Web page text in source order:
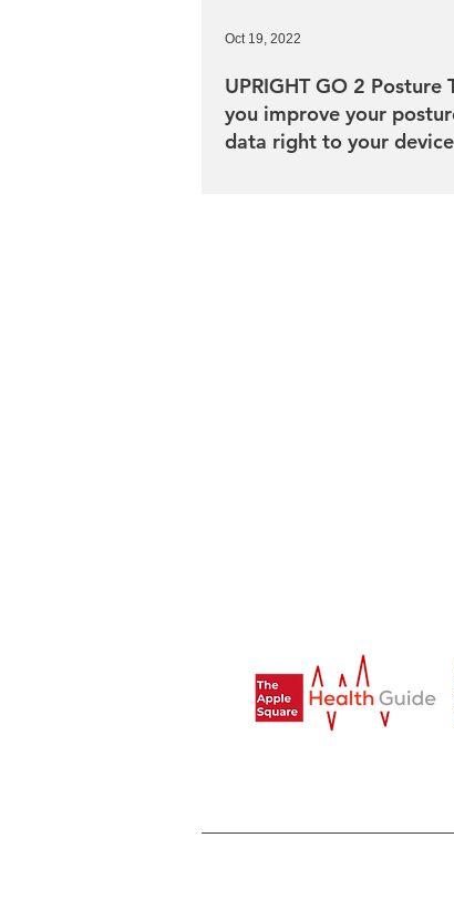
UPRIGHT GO 2 Posture
you improve your
data right to your device
Oct 19, 2022